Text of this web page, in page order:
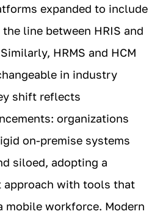
expanded to include
line between HRIS and
HRMS and HCM
in industry
shift reflects
organizations
on-premise systems
siloed, adopting a
approach with tools that
mobile workforce. Modern